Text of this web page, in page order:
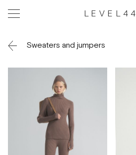
LEVEL44
Sweaters and jumpers